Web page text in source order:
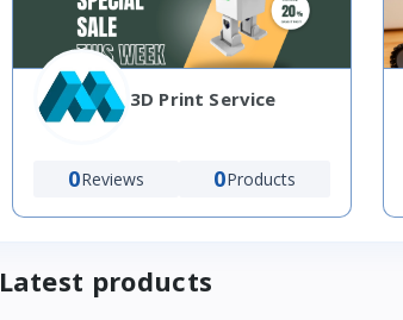
3D Print Service
0Reviews 0Products
Latest products